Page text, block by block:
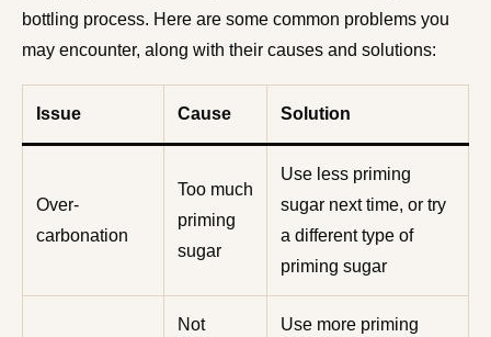
bottling process. Here are some common problems you
may encounter, along with their causes and solutions:
Issue Cause Solution
Over-
carbonation
Too much
priming
sugar
Use less priming
sugar next time, or try
a different type of
priming sugar
Not
Use more priming